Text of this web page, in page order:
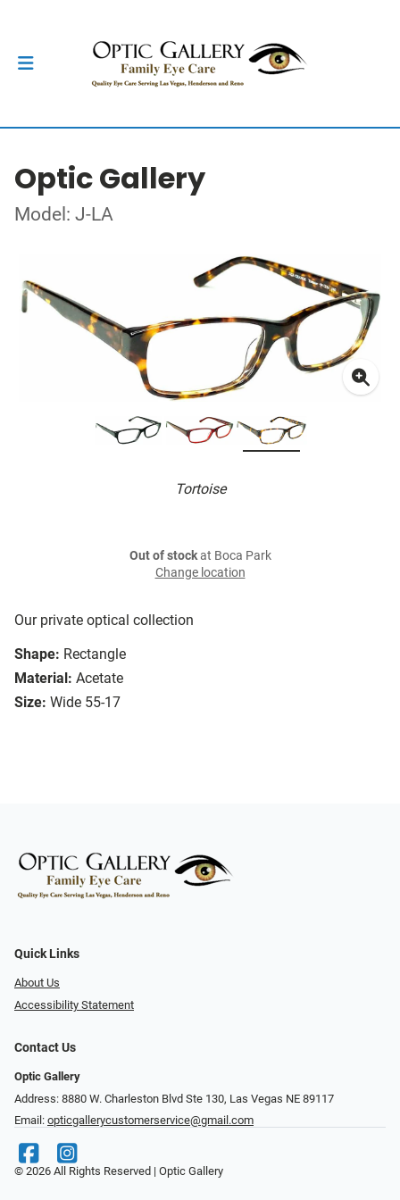
Optic Gallery
Model: J-LA
Tortoise
Our private optical collection
Shape: Rectangle
Material: Acetate
Size: Wide 55-17
Out of stockat Boca Park
Change location
Quick Links
About Us
Accessibility Statement
Contact Us
Optic Gallery
Address: 8880 W. Charleston Blvd Ste 130, Las Vegas NE 89117
Email: opticgallerycustomerservice@gmail.com
© 2026 All Rights Reserved | Optic Gallery